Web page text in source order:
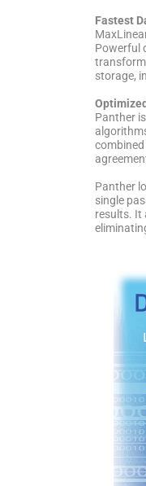
Fastest
Powerful
transform
storage,
Panther
Panther
single
results. It